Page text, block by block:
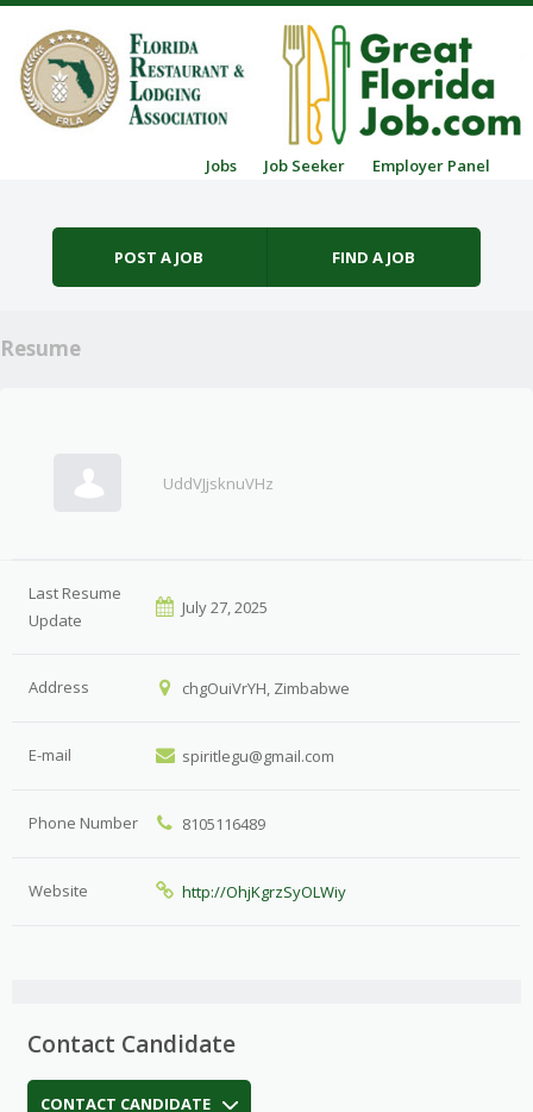
Jobs Job Seeker Employer Panel
POST A JOB FIND A JOB
Resume
UddVJjsknuVHz
Last Resume
Update
July 27, 2025
Address chgOuiVrYH, Zimbabwe
E-mail spiritlegu@gmail.com
Phone Number 8105116489
Website http://OhjKgrzSyOLWiy
Contact Candidate
CONTACT CANDIDATE